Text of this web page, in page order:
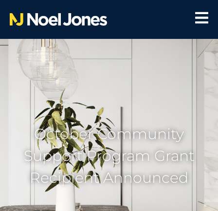
October Community
Support Program Grant
Recipient Announced